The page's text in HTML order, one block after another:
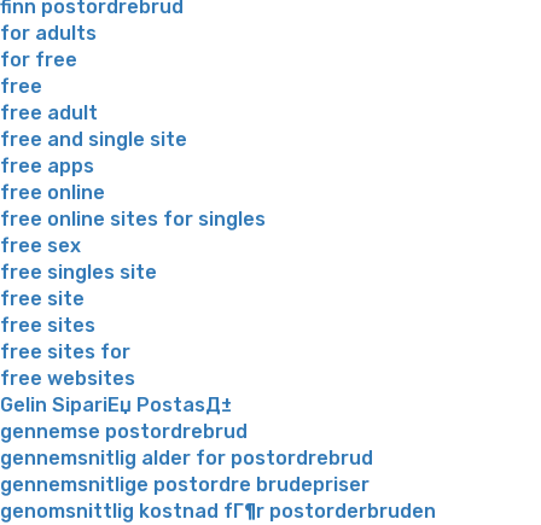
finn postordrebrud
for adults
for free
free
free adult
free and single site
free apps
free online
free online sites for singles
free sex
free singles site
free site
free sites
free sites for
free websites
Gelin SipariЕџ PostasД±
gennemse postordrebrud
gennemsnitlig alder for postordrebrud
gennemsnitlige postordre brudepriser
genomsnittlig kostnad fГ¶r postorderbruden